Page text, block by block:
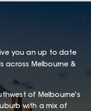
you an up to date
across Melbourne &
of Melbourne's
with a mix of